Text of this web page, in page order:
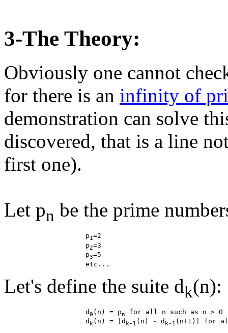
3-The Theory:
Obviously one cannot
for there is an infinity of
demonstration can solve
discovered, that is a line
first one).
Let pn be the prime
                    p
1=2
                    p
2=3
                    p
3=5
Let's define the suite dk(n):
                    d
0 (n) = pn
for all n such as n > 0
                    d
k(n) = |d k-1 (n) - d k-1